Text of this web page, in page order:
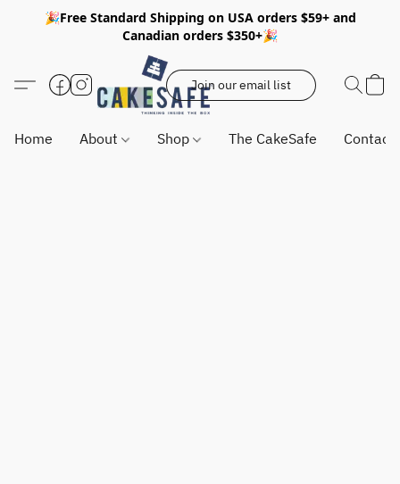
🎉Free Standard Shipping on USA orders $59+ and
Canadian orders $350+🎉
Join our email list
Home About Shop The CakeSafe Contact